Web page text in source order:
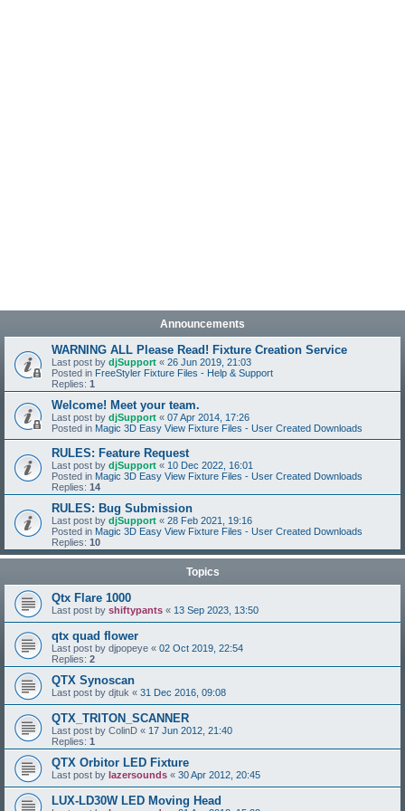
Announcements
WARNING ALL Please Read! Fixture Creation Service
Last post by djSupport « 26 Jun 2019, 21:03
Posted in FreeStyler Fixture Files - Help & Support
Replies: 1
Welcome! Meet your team.
Last post by djSupport « 07 Apr 2014, 17:26
Posted in Magic 3D Easy View Fixture Files - User Created Downloads
RULES: Feature Request
Last post by djSupport « 10 Dec 2022, 16:01
Posted in Magic 3D Easy View Fixture Files - User Created Downloads
Replies: 14
RULES: Bug Submission
Last post by djSupport « 28 Feb 2021, 19:16
Posted in Magic 3D Easy View Fixture Files - User Created Downloads
Replies: 10
Topics
Qtx Flare 1000
Last post by shiftypants « 13 Sep 2023, 13:50
qtx quad flower
Last post by djpopeye « 02 Oct 2019, 22:54
Replies: 2
QTX Synoscan
Last post by djtuk « 31 Dec 2016, 09:08
QTX_TRITON_SCANNER
Last post by ColinD « 17 Jun 2012, 21:40
Replies: 1
QTX Orbitor LED Fixture
Last post by lazersounds « 30 Apr 2012, 20:45
LUX-LD30W LED Moving Head